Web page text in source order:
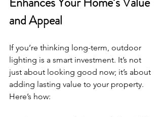
and Appeal
If you’re thinking long-term, outdoor
lighting is a smart investment. It’s not
just about looking good now; it’s about
adding lasting value to your property.
Here’s how: